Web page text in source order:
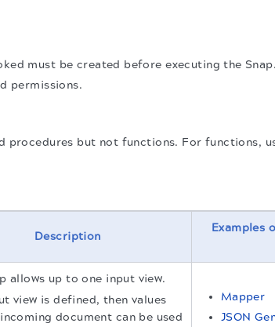
must be created before executing the Snap.
permissions.
procedures but not functions. For functions,
Description
Examples
allows up to one input view.
view is defined, then values
document can be used
Mapper
JSON